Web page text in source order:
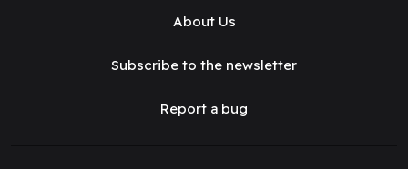
About Us
Subscribe to the newsletter
Report a bug